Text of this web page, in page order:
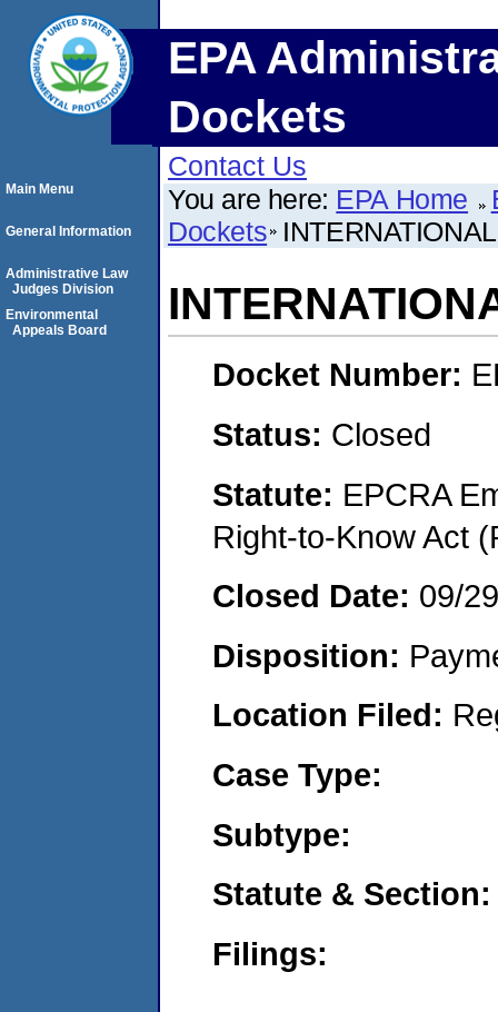
EPA
Dockets
Contact Us
You are here: EPA Home
Dockets
Docket Number:
Status: Closed
Statute: EPCRA
Right-to-Know Act
Closed Date: 09/
Disposition:
Location Filed:
Case Type:
Subtype:
Statute & Section:
Filings:
Main Menu
General Information
Administrative Law
Judges Division
Environmental
Appeals Board